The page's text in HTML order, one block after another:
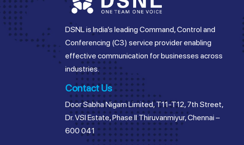
DSNL is India’s leading Command, Control and
Conferencing (C3) service provider enabling
effective communication for businesses across
industries.
Contact Us
Door Sabha Nigam Limited, T11-T12, 7th Street,
Dr. VSI Estate, Phase II Thiruvanmiyur, Chennai –
600 041